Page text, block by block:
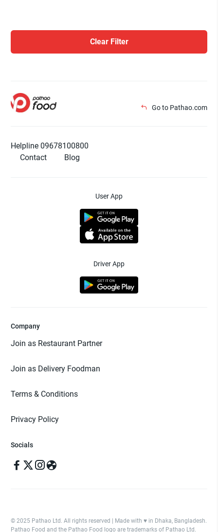
Clear Filter
Go to Pathao.com
Helpline 09678100800
Contact
Blog
User App
Driver App
Company
Join as Restaurant Partner
Join as Delivery Foodman
Terms & Conditions
Privacy Policy
Socials
© 2025 Pathao Ltd. All rights reserved | Made with ♥️ in Dhaka, Bangladesh.
Pathao Food and the Pathao Food logo are trademarks of Pathao Ltd.